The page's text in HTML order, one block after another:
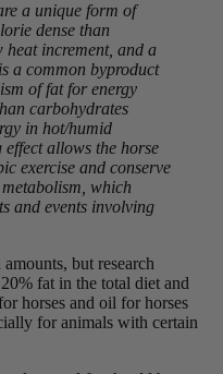
a unique form of
dense than
heat increment, and a
a common byproduct
of fat for energy
carbohydrates
in hot/humid
allows the horse
exercise and conserve
which
and events involving
but research
fat in the total diet and
horses and oil for horses
for animals with certain